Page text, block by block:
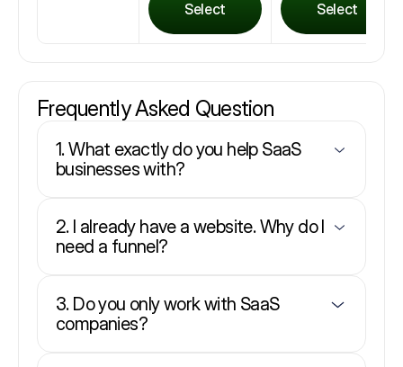
Select Select
Frequently Asked Question
1. What exactly do you help SaaS
businesses with?
2. I already have a website. Why do I
need a funnel?
3. Do you only work with SaaS
companies?